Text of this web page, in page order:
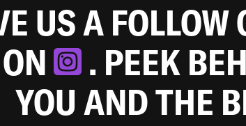
US A FOLLOW
. PEEK
YOU AND THE